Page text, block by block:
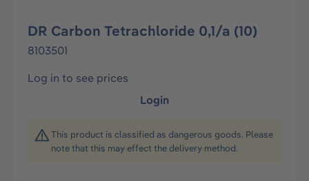
DR Carbon Tetrachloride 0,1/a (10)
8103501
Log in to see prices
Login
This product is classified as dangerous goods. Please
note that this may effect the delivery method.